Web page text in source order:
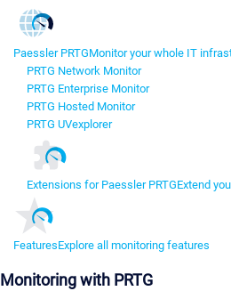
Paessler PRTGMonitor your whole IT
PRTG Network Monitor
PRTG Enterprise Monitor
PRTG Hosted Monitor
PRTG UVexplorer
Extensions for Paessler PRTGExtend
FeaturesExplore all monitoring features
Monitoring with PRTG